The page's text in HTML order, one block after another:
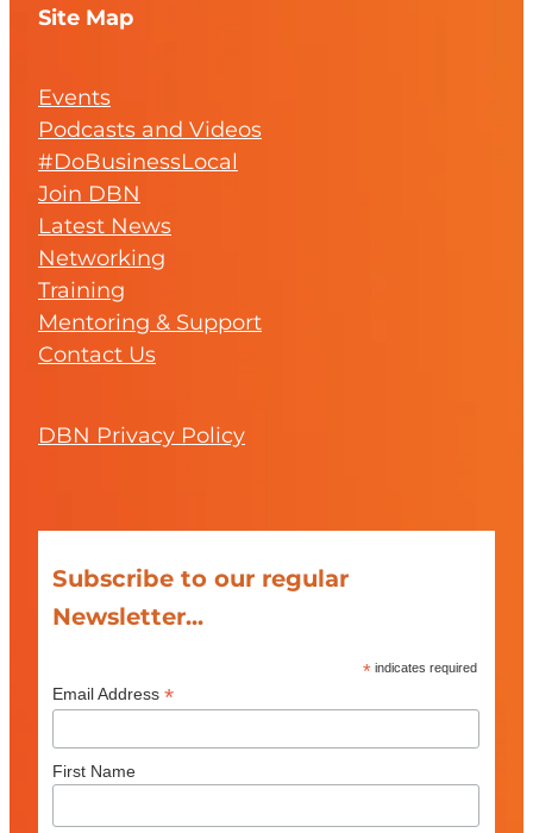
Site Map
Events
Podcasts and Videos
#DoBusinessLocal
Join DBN
Latest News
Networking
Training
Mentoring & Support
Contact Us
DBN Privacy Policy
Subscribe to our regular
Newsletter...
* indicates required
Email Address *
First Name